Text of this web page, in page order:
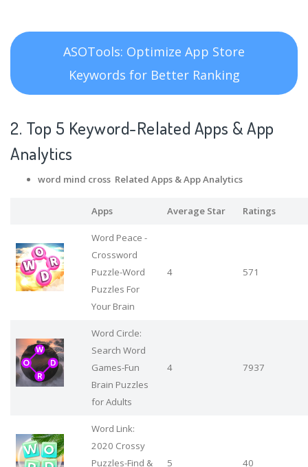
ASOTools: Optimize App Store
Keywords for Better Ranking
2. Top 5 Keyword-Related Apps & App
Analytics
word mind cross Related Apps & App Analytics
Apps Average Star Ratings
Word Peace -
Crossword
Puzzle-Word
Puzzles For
Your Brain
4 571
Word Circle:
Search Word
Games-Fun
Brain Puzzles
for Adults
4 7937
Word Link:
2020 Crossy
Puzzles-Find &
5 40